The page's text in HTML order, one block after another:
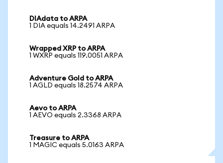
DIAdata to ARPA
1 DIA equals 14.2491 ARPA
Wrapped XRP to ARPA
1 WXRP equals 119.0051 ARPA
Adventure Gold to ARPA
1 AGLD equals 18.2574 ARPA
Aevo to ARPA
1 AEVO equals 2.3368 ARPA
Treasure to ARPA
1 MAGIC equals 5.0163 ARPA